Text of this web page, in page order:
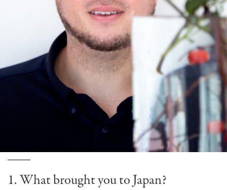
1. What brought you to Japan?